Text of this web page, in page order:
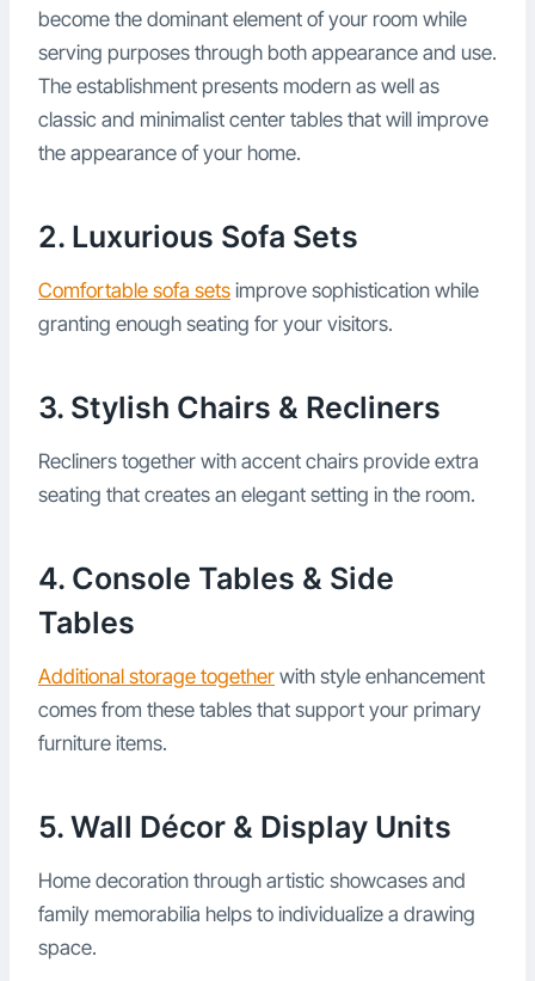
become the dominant element of your room while
serving purposes through both appearance and use.
The establishment presents modern as well as
classic and minimalist center tables that will improve
the appearance of your home.
2. Luxurious Sofa Sets
Comfortable sofa sets improve sophistication while
granting enough seating for your visitors.
3. Stylish Chairs & Recliners
Recliners together with accent chairs provide extra
seating that creates an elegant setting in the room.
4. Console Tables & Side
Tables
Additional storage together with style enhancement
comes from these tables that support your primary
furniture items.
5. Wall Décor & Display Units
Home decoration through artistic showcases and
family memorabilia helps to individualize a drawing
space.